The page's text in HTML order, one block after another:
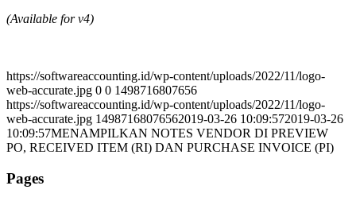
(Available for v4)
https://softwareaccounting.id/wp-content/uploads/2022/11/logo-
web-accurate.jpg 0 0 1498716807656
https://softwareaccounting.id/wp-content/uploads/2022/11/logo-
web-accurate.jpg 14987168076562019-03-26 10:09:572019-03-26
10:09:57MENAMPILKAN NOTES VENDOR DI PREVIEW
PO, RECEIVED ITEM (RI) DAN PURCHASE INVOICE (PI)
Pages